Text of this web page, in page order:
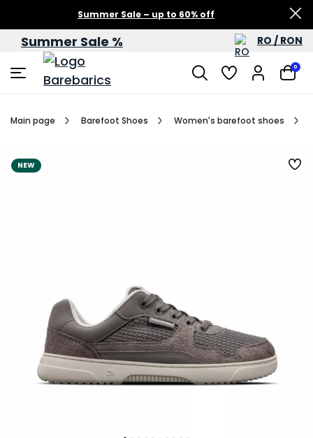
Summer Sale – up to 60% off
Summer Sale % RO / RON
0
Main page Barefoot Shoes Women's barefoot shoes
NEW